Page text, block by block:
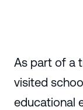
As part of a
visited
educational